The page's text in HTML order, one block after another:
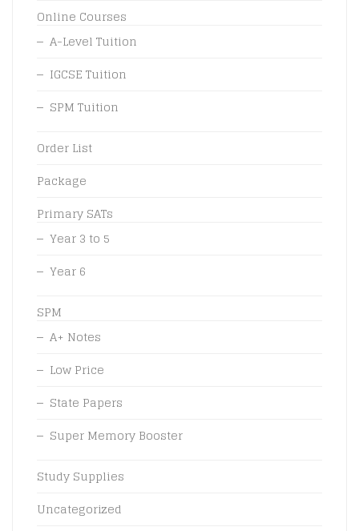
Online Courses
A-Level Tuition
IGCSE Tuition
SPM Tuition
Order List
Package
Primary SATs
Year 3 to 5
Year 6
SPM
A+ Notes
Low Price
State Papers
Super Memory Booster
Study Supplies
Uncategorized